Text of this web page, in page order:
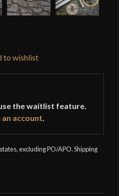
to wishlist
the waitlist feature.
account
excluding PO/APO. Shipping